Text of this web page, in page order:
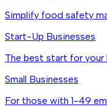
Simplify food safety
Start-Up Businesses
The best start for your
Small Businesses
For those with 1-49